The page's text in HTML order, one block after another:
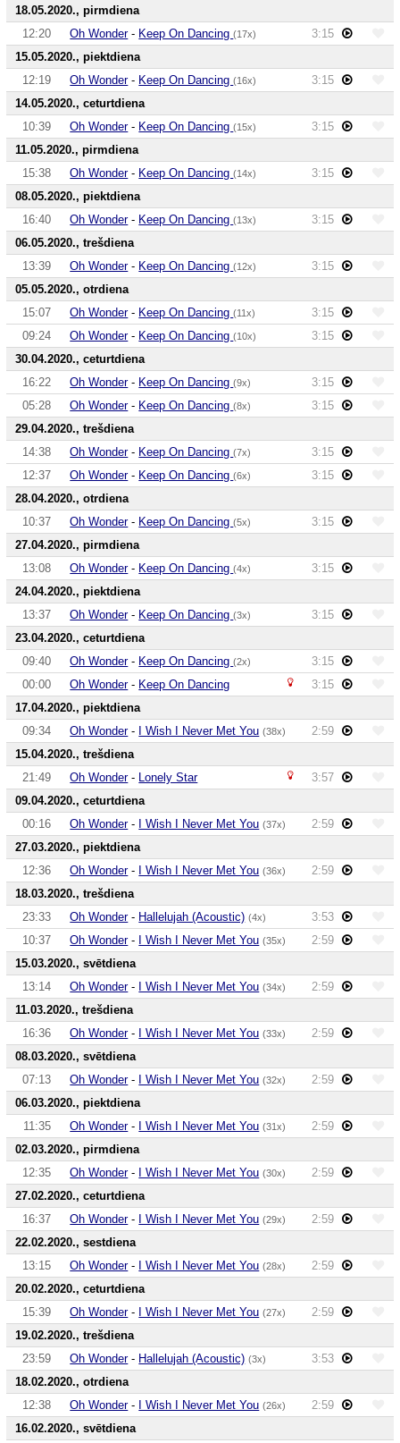
18.05.2020., pirmdiena
12:20
Oh Wonder- Keep On Dancing(17x)
3:15
15.05.2020., piektdiena
12:19
Oh Wonder- Keep On Dancing(16x)
3:15
14.05.2020., ceturtdiena
10:39
Oh Wonder- Keep On Dancing(15x)
3:15
11.05.2020., pirmdiena
15:38
Oh Wonder- Keep On Dancing(14x)
3:15
08.05.2020., piektdiena
16:40
Oh Wonder- Keep On Dancing(13x)
3:15
06.05.2020., trešdiena
13:39
Oh Wonder- Keep On Dancing(12x)
3:15
05.05.2020., otrdiena
15:07
Oh Wonder- Keep On Dancing(11x)
3:15
09:24
Oh Wonder- Keep On Dancing(10x)
3:15
30.04.2020., ceturtdiena
16:22
Oh Wonder- Keep On Dancing(9x)
3:15
05:28
Oh Wonder- Keep On Dancing(8x)
3:15
29.04.2020., trešdiena
14:38
Oh Wonder- Keep On Dancing(7x)
3:15
12:37
Oh Wonder- Keep On Dancing(6x)
3:15
28.04.2020., otrdiena
10:37
Oh Wonder- Keep On Dancing(5x)
3:15
27.04.2020., pirmdiena
13:08
Oh Wonder- Keep On Dancing(4x)
3:15
24.04.2020., piektdiena
13:37
Oh Wonder- Keep On Dancing(3x)
3:15
23.04.2020., ceturtdiena
09:40
Oh Wonder- Keep On Dancing(2x)
3:15
00:00
Oh Wonder- Keep On Dancing
3:15
17.04.2020., piektdiena
09:34
Oh Wonder- I Wish I Never Met You (38x)
2:59
15.04.2020., trešdiena
21:49
Oh Wonder- Lonely Star
3:57
09.04.2020., ceturtdiena
00:16
Oh Wonder- I Wish I Never Met You (37x)
2:59
27.03.2020., piektdiena
12:36
Oh Wonder- I Wish I Never Met You (36x)
2:59
18.03.2020., trešdiena
23:33
Oh Wonder- Hallelujah (Acoustic) (4x)
3:53
10:37
Oh Wonder- I Wish I Never Met You (35x)
2:59
15.03.2020., svētdiena
13:14
Oh Wonder- I Wish I Never Met You (34x)
2:59
11.03.2020., trešdiena
16:36
Oh Wonder- I Wish I Never Met You (33x)
2:59
08.03.2020., svētdiena
07:13
Oh Wonder- I Wish I Never Met You (32x)
2:59
06.03.2020., piektdiena
11:35
Oh Wonder- I Wish I Never Met You (31x)
2:59
02.03.2020., pirmdiena
12:35
Oh Wonder- I Wish I Never Met You (30x)
2:59
27.02.2020., ceturtdiena
16:37
Oh Wonder- I Wish I Never Met You (29x)
2:59
22.02.2020., sestdiena
13:15
Oh Wonder- I Wish I Never Met You (28x)
2:59
20.02.2020., ceturtdiena
15:39
Oh Wonder- I Wish I Never Met You (27x)
2:59
19.02.2020., trešdiena
23:59
Oh Wonder- Hallelujah (Acoustic) (3x)
3:53
18.02.2020., otrdiena
12:38
Oh Wonder- I Wish I Never Met You (26x)
2:59
16.02.2020., svētdiena